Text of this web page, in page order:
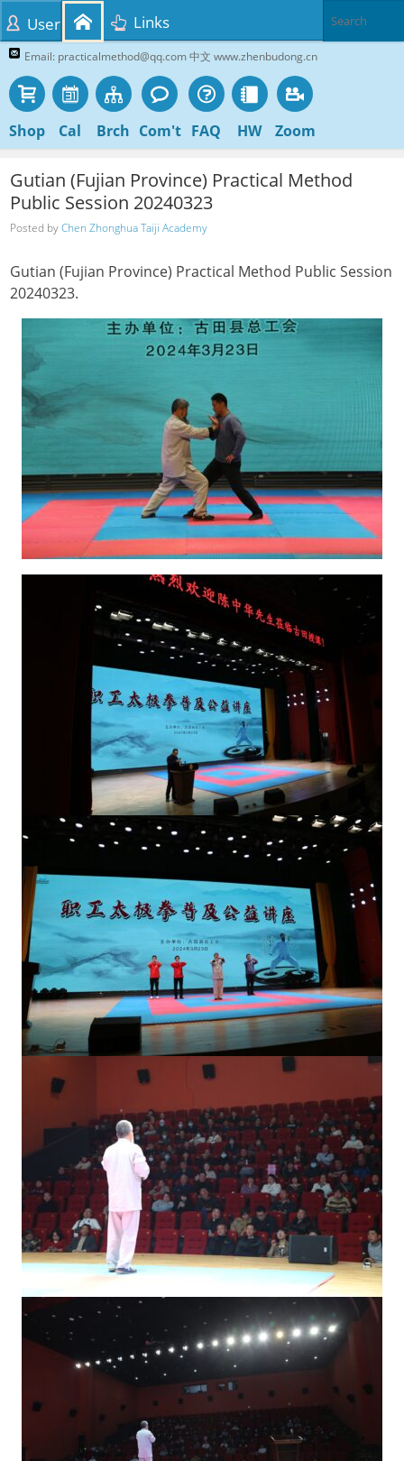
Email: practicalmethod@qq.com 中文 www.zhenbudong.cn
Shop Cal Brch Com't FAQ HW Zoom
User Links
Gutian (Fujian Province) Practical Method
Public Session 20240323
Posted byChen Zhonghua Taiji Academy
Gutian (Fujian Province) Practical Method Public Session
20240323.